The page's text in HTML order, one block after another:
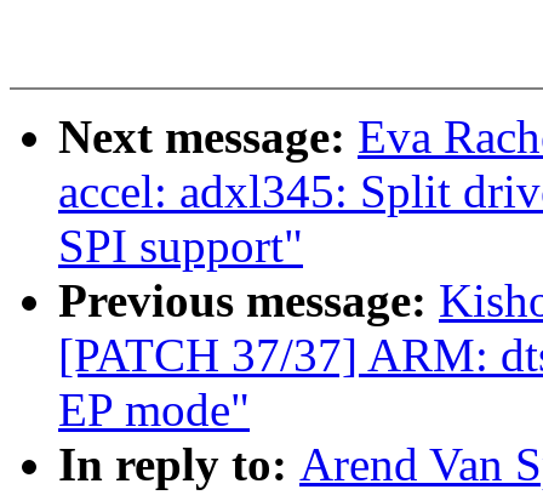
Next message: Eva
accel: adxl345: Split
SPI support"
Previous message:
[PATCH 37/37] ARM:
EP mode"
In reply to: Arend Van